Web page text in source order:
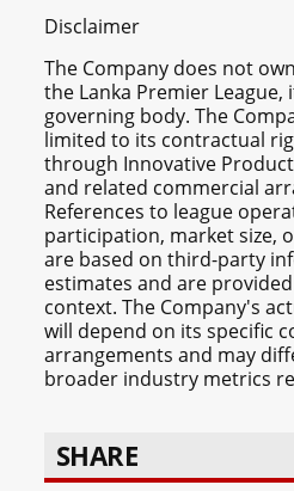
Disclaimer
The Company does not
the Lanka Premier
governing body. The
limited to its contractual
through Innovative
and related commercial
References to league
participation, market size,
are based on third-party
estimates and are
context. The Company's
will depend on its specific
arrangements and may
broader industry metrics
SHARE